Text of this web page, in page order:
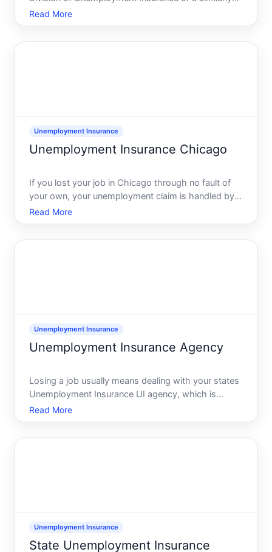
named state workforceunemployment insurance
agency. This division handles applications for
Read More
Unemployment Insurance
Unemployment Insurance Chicago
If you lost your job in Chicago through no fault of
your own, your unemployment claim is handled by
the Illinois Department of Employment Security
IDES, which is the states unemployment insurance
Read More
Unemployment Insurance
Unemployment Insurance Agency
Losing a job usually means dealing with your states
Unemployment Insurance UI agency, which is
typically part of the state workforceunemployment
office or state labor department. This agency runs
Read More
Unemployment Insurance
State Unemployment Insurance